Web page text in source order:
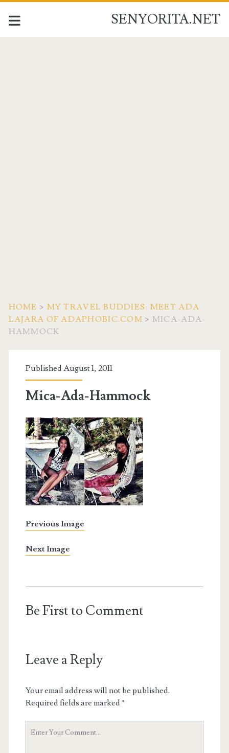
SENYORITA.NET
HOME > MY TRAVEL BUDDIES: MEET ADA
LAJARA OF ADAPHOBIC.COM > MICA-ADA-
HAMMOCK
Published August 1, 2011
Mica-Ada-Hammock
Previous Image
Next Image
Be First to Comment
Leave a Reply
Your email address will not be published.
Required fields are marked*
Your